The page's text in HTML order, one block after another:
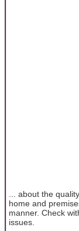
... about the
home and
manner. Check
issues.